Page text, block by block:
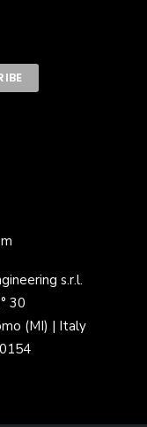
s.r.l.
30
(MI) | Italy